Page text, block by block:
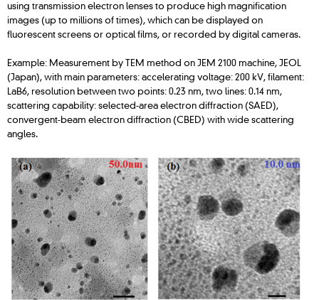
using transmission electron lenses to produce high magnification
images (up to millions of times), which can be displayed on
fluorescent screens or optical films, or recorded by digital cameras.
Example: Measurement by TEM method on JEM 2100 machine, JEOL
(Japan), with main parameters: accelerating voltage: 200 kV, filament:
LaB6, resolution between two points: 0.23 nm, two lines: 0.14 nm,
scattering capability: selected-area electron diffraction (SAED),
convergent-beam electron diffraction (CBED) with wide scattering
angles.